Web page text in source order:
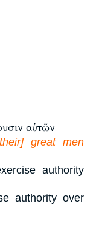
αὐτῶν
great men
authority
authority over